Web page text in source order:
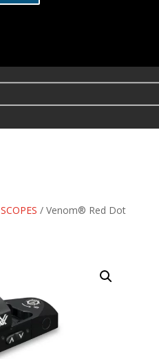
SCOPES / Venom® Red Dot